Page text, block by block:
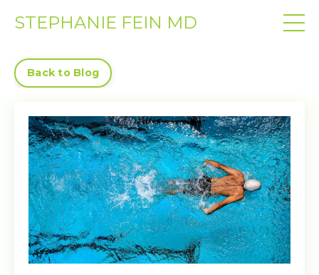
STEPHANIE FEIN MD
Back to Blog